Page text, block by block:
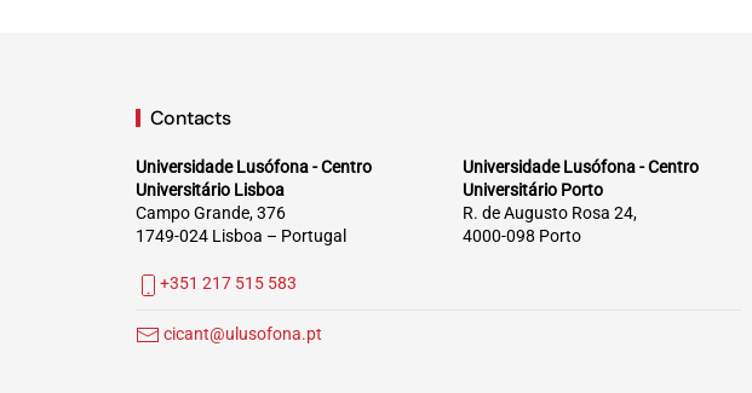
Contacts
Universidade Lusófona - Centro
Universitário Lisboa
Campo Grande, 376
1749-024 Lisboa – Portugal
Universidade Lusófona - Centro
Universitário Porto
R. de Augusto Rosa 24,
4000-098 Porto
+351 217 515 583
cicant@ulusofona.pt